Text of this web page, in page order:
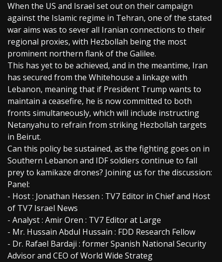
When the US and Israel set out on their campaign
against the Islamic regime in Tehran, one of the stated
war aims was to sever all Iranian connections to their
regional proxies, with Hezbollah being the most
prominent northern flank of the Galilee.
This has yet to be achieved, and in the meantime, Iran
has secured from the Whitehouse a linkage with
Lebanon, meaning that if President Trump wants to
maintain a ceasefire, he is now committed to both
fronts simultaneously, which will include instructing
Netanyahu to refrain from striking Hezbollah targets
in Beirut.
Can this policy be sustained, as the fighting goes on in
Southern Lebanon and IDF soldiers continue to fall
prey to kamikaze drones? Joining us for the discussion:
Panel:
- Host : Jonathan Hessen : TV7 Editor in Chief and Host
of TV7 Israel News
- Analyst : Amir Oren : TV7 Editor at Large
- Mr. Hussain Abdul Hussain : FDD Research Fellow
- Dr. Rafael Bardaji : former Spanish National Security
Advisor and CEO of World Wide Strateg